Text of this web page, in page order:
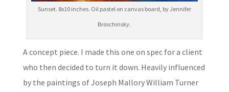
Sunset. 8x10 inches. Oil pastel on canvas board, by Jennifer
Broschinsky.
A concept piece. I made this one on spec for a client
who then decided to turn it down. Heavily influenced
by the paintings of Joseph Mallory William Turner